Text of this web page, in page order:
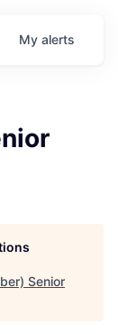
My alerts
Senior